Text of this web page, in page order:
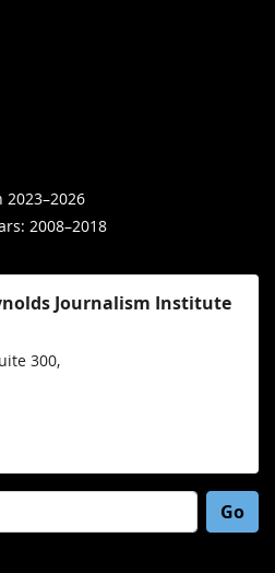
2023–2026
2008–2018
Journalism Institute
300,